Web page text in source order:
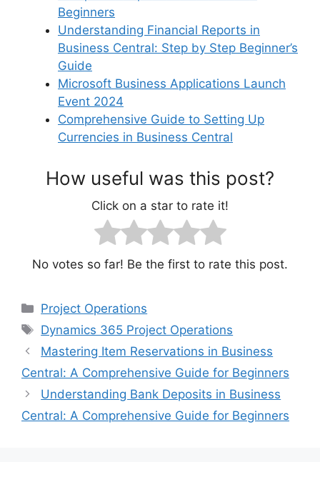
Beginners
Understanding Financial Reports in
Business Central: Step by Step Beginner’s
Guide
Microsoft Business Applications Launch
Event 2024
Comprehensive Guide to Setting Up
Currencies in Business Central
How useful was this post?
Click on a star to rate it!
No votes so far! Be the first to rate this post.
Categories
Project Operations
Tags
Dynamics 365 Project Operations
Mastering Item Reservations in Business
Central: A Comprehensive Guide for Beginners
Understanding Bank Deposits in Business
Central: A Comprehensive Guide for Beginners